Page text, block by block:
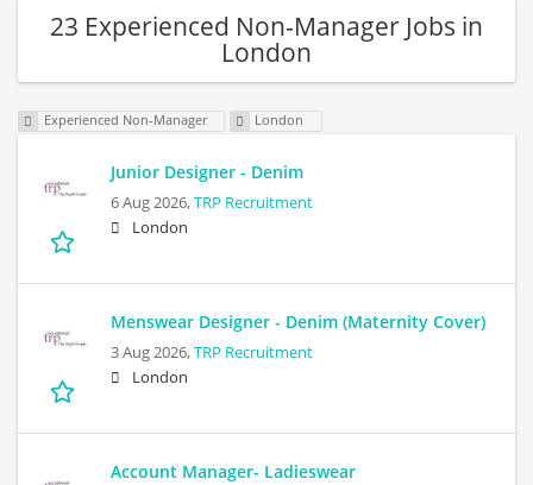
23 Experienced Non-Manager Jobs in
London
Experienced Non-Manager London
Junior Designer - Denim
6 Aug 2026,TRP Recruitment
London
Menswear Designer - Denim (Maternity Cover)
3 Aug 2026,TRP Recruitment
London
Account Manager- Ladieswear